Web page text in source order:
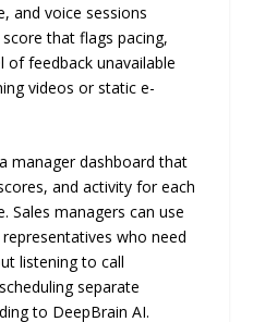
and voice sessions
that flags pacing,
feedback unavailable
videos or static e-
manager dashboard that
and activity for each
Sales managers can use
who need
listening to call
separate
to DeepBrain AI.